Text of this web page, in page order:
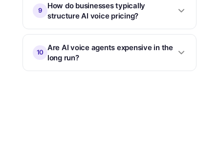
9
How do businesses typically
structure AI voice pricing?
10
Are AI voice agents expensive in the
long run?